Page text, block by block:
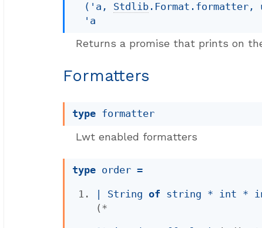
( 'a , Stdlib
'a
Returns a promise that prints on
Formatters
type formatter
Lwt enabled formatters
type order =
String of string * int *
(*